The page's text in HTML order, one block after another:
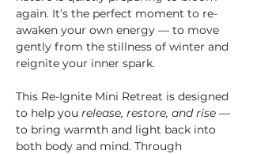
again. It’s the perfect moment to re-
awaken your own energy — to move
gently from the stillness of winter and
reignite your inner spark.
This Re-Ignite Mini Retreat is designed
to help you release, restore, and rise —
to bring warmth and light back into
both body and mind. Through